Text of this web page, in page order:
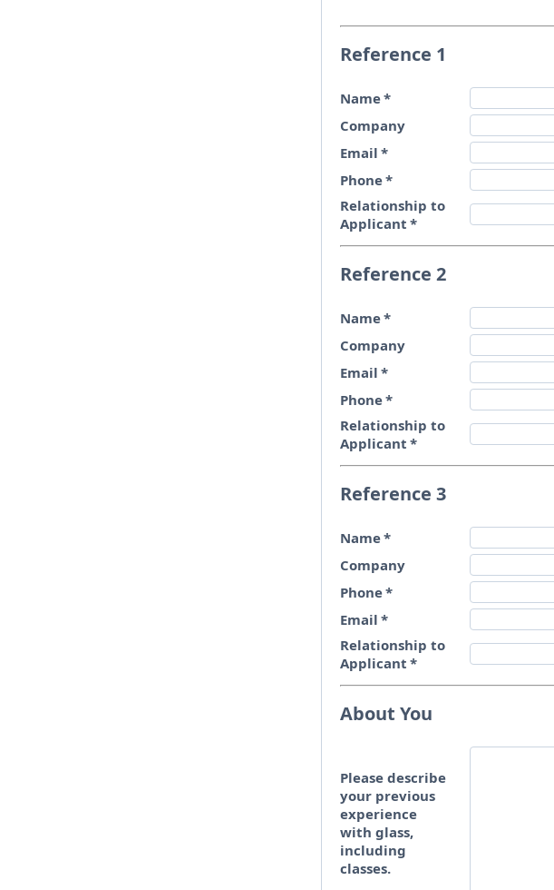
Reference 1
Name*
Company
Email *
Phone*
Relationship to
Applicant *
Reference 2
Name*
Company
Email *
Phone*
Relationship to
Applicant *
Reference 3
Name*
Company
Phone*
Email *
Relationship to
Applicant *
About You
Please describe
your previous
experience
with glass,
including
classes.